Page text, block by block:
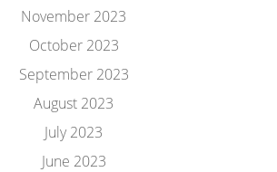
November 2023
October 2023
September 2023
August 2023
July 2023
June 2023